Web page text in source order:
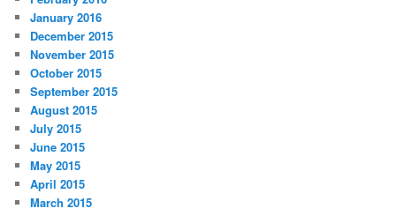
January 2016
December 2015
November 2015
October 2015
September 2015
August 2015
July 2015
June 2015
May 2015
April 2015
March 2015